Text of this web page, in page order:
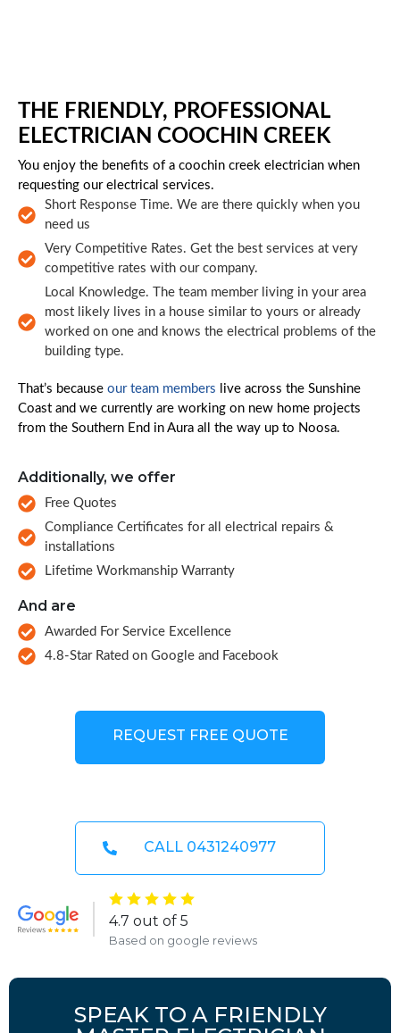
THE FRIENDLY, PROFESSIONAL
ELECTRICIAN COOCHIN CREEK
You enjoy the benefits of a coochin creek electrician when
requesting our electrical services.
Short Response Time. We are there quickly when you
need us
Very Competitive Rates. Get the best services at very
competitive rates with our company.
Local Knowledge. The team member living in your area
most likely lives in a house similar to yours or already
worked on one and knows the electrical problems of the
building type.
That’s because our team members live across the Sunshine
Coast and we currently are working on new home projects
from the Southern End in Aura all the way up to Noosa.
Additionally, we offer
Free Quotes
Compliance Certificates for all electrical repairs &
installations
Lifetime Workmanship Warranty
And are
Awarded For Service Excellence
4.8-Star Rated on Google and Facebook
REQUEST FREE QUOTE
CALL 0431240977
4.7 out of 5
Based on google reviews
SPEAK TO A FRIENDLY